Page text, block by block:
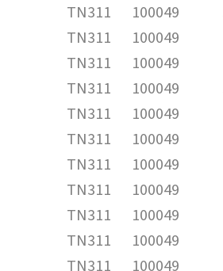
TN311
100049
TN311
100049
TN311
100049
TN311
100049
TN311
100049
TN311
100049
TN311
100049
TN311
100049
TN311
100049
TN311
100049
TN311
100049